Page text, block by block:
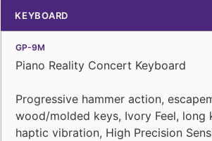
KEYBOARD
Piano Reality Concert Keyboard
Progressive hammer action,
wood/molded keys, Ivory Feel, long
haptic vibration, High Precision